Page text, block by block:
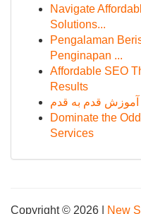
Navigate
Solutions...
Pengalaman
Penginapan ...
Affordable SEO
Results
قدم به قدم
Dominate the
Services
Copyright © 2026 | New